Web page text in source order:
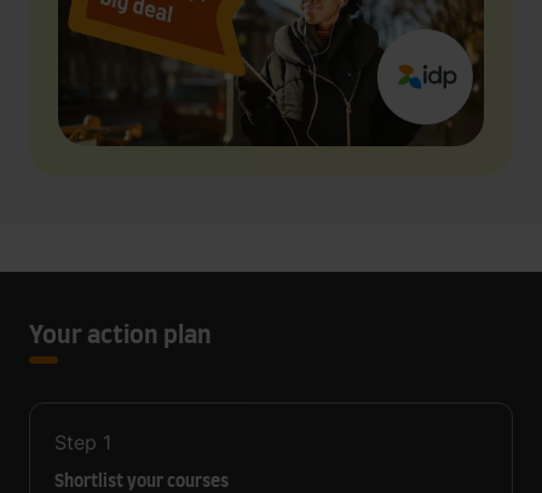
Your action plan
Step 1
Shortlist your courses